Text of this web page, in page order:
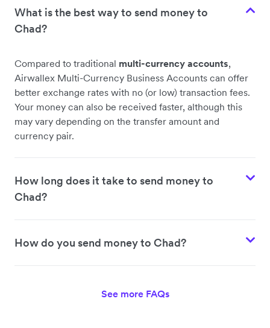
What is the best way to send money to
Chad?
Compared to traditional multi-currency accounts,
Airwallex Multi-Currency Business Accounts can offer
better exchange rates with no (or low) transaction fees.
Your money can also be received faster, although this
may vary depending on the transfer amount and
currency pair.
How long does it take to send money to
Chad?
How do you send money to Chad?
See more FAQs